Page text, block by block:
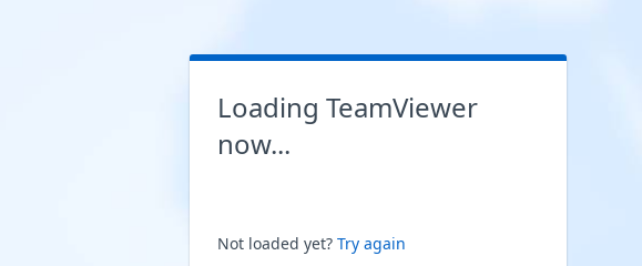
Loading TeamViewer
now...
Not loaded yet? Try again